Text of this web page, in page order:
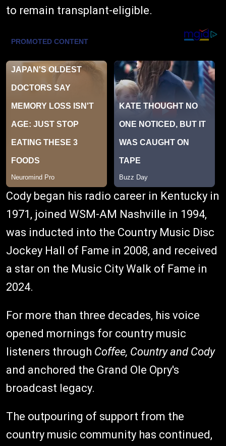
to remain transplant-eligible.
Cody began his radio career in Kentucky in
1971, joined WSM-AM Nashville in 1994,
was inducted into the Country Music Disc
Jockey Hall of Fame in 2008, and received
a star on the Music City Walk of Fame in
2024.
For more than three decades, his voice
opened mornings for country music
listeners through Coffee, Country and Cody
and anchored the Grand Ole Opry's
broadcast legacy.
The outpouring of support from the
country music community has continued,